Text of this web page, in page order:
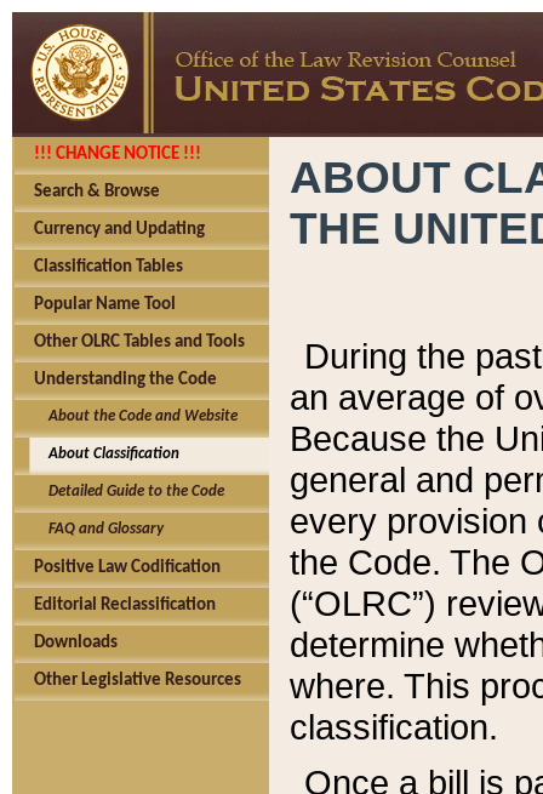
!!! CHANGE NOTICE !!!
Search & Browse
Currency and Updating
Classification Tables
Popular Name Tool
Other OLRC Tables and Tools
Understanding the Code
About the Code and Website
About Classification
Detailed Guide to the Code
FAQ and Glossary
Positive Law Codification
Editorial Reclassification
Downloads
Other Legislative Resources
ABOUT
THE
During the
an average of
Because the
general and
every provision
the Code. The
(“OLRC”)
determine
where. This
classification.
Once a bill is